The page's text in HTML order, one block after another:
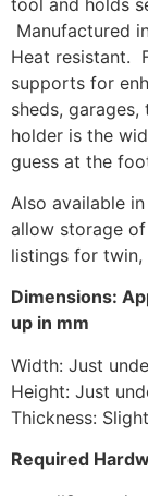
Manufactured
Heat resistant.
supports for
sheds,
holder is the
guess at the
Also available
allow storage
listings for twin,
Dimensions:
up in mm
Width: Just
Height: Just
Thickness:
Required